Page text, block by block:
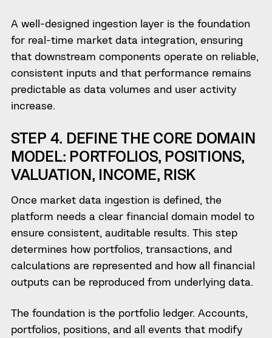
A well-designed ingestion layer is the foundation
for real-time market data integration, ensuring
that downstream components operate on reliable,
consistent inputs and that performance remains
predictable as data volumes and user activity
increase.
STEP 4. DEFINE THE CORE DOMAIN
MODEL: PORTFOLIOS, POSITIONS,
VALUATION, INCOME, RISK
Once market data ingestion is defined, the
platform needs a clear financial domain model to
ensure consistent, auditable results. This step
determines how portfolios, transactions, and
calculations are represented and how all financial
outputs can be reproduced from underlying data.
The foundation is the portfolio ledger. Accounts,
portfolios, positions, and all events that modify